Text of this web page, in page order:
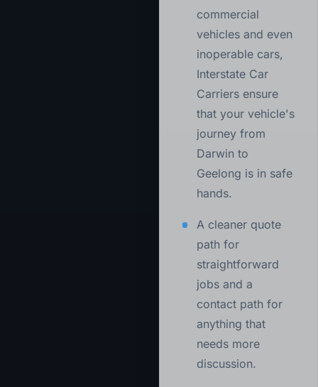
commercial
vehicles and even
inoperable cars,
Interstate Car
Carriers ensure
that your vehicle's
journey from
Darwin to
Geelong is in safe
hands.
A cleaner quote
path for
straightforward
jobs and a
contact path for
anything that
needs more
discussion.